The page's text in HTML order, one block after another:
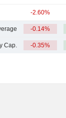
-2.60%
-0.14%
Cap. -0.35%